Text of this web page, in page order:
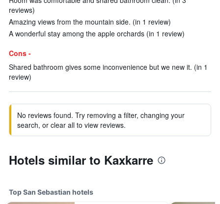
reviews)
Amazing views from the mountain side. (in 1 review)
A wonderful stay among the apple orchards (in 1 review)
Cons -
Shared bathroom gives some inconvenience but we new it. (in 1
review)
No reviews found. Try removing a filter, changing your
search, or clear all to view reviews.
Hotels similar to Kaxkarre
Top San Sebastian hotels